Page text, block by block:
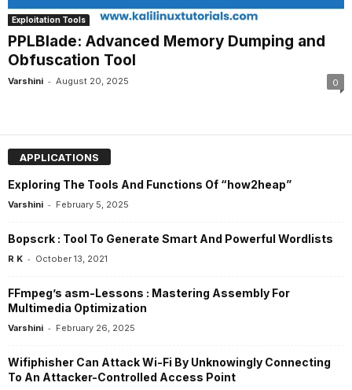
Exploitation Tools
PPLBlade: Advanced Memory Dumping and
Obfuscation Tool
Varshini - August 20, 2025 0
APPLICATIONS
Exploring The Tools And Functions Of “how2heap”
Varshini - February 5, 2025
Bopscrk : Tool To Generate Smart And Powerful Wordlists
R K - October 13, 2021
FFmpeg’s asm-Lessons : Mastering Assembly For
Multimedia Optimization
Varshini - February 26, 2025
Wifiphisher Can Attack Wi-Fi By Unknowingly Connecting
To An Attacker-Controlled Access Point